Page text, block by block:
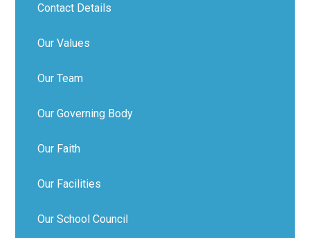
Contact Details
Our Values
Our Team
Our Governing Body
Our Faith
Our Facilities
Our School Council